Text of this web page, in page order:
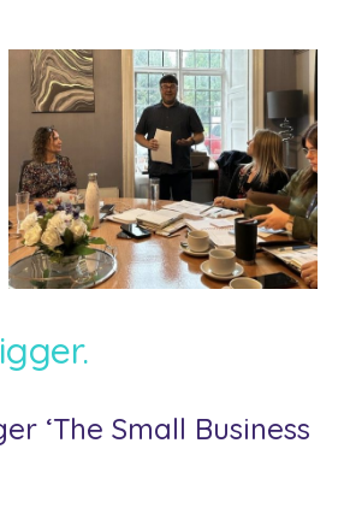
‘The Small Business